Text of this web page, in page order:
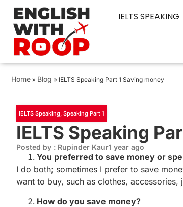
IELTS SPEAKING
Home » Blog » IELTS Speaking Part 1 Saving money
IELTS Speaking, Speaking Part 1
IELTS Speaking
Posted by : Rupinder Kaur1 year ago
You preferred to save money or
I do both; sometimes I prefer to save
want to buy, such as clothes, accessories,
How do you save money?